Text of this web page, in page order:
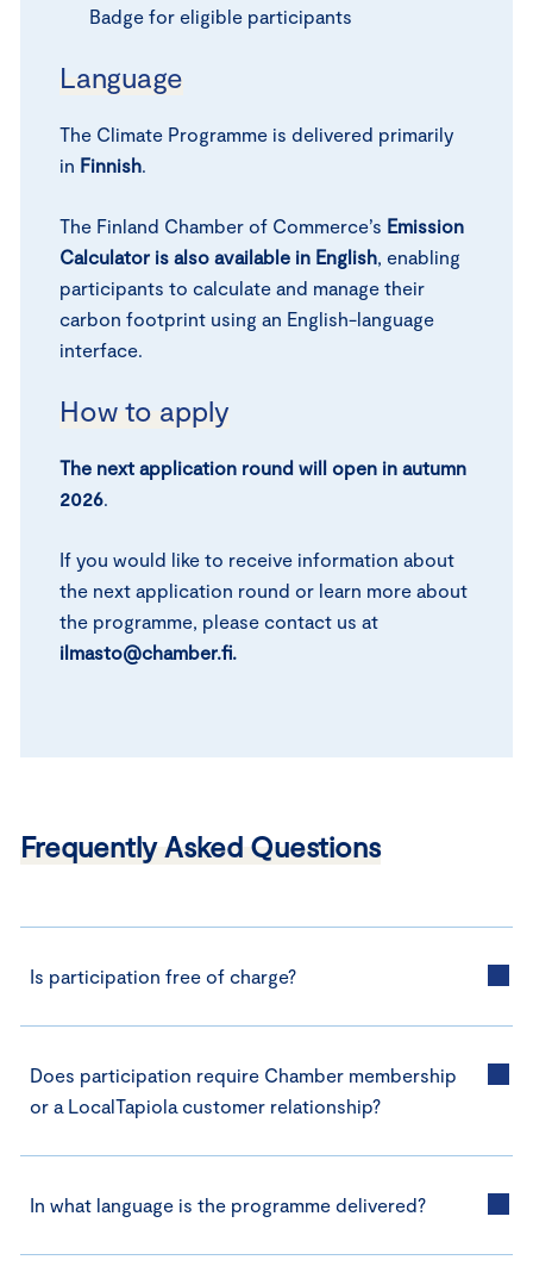
Badge for eligible participants
Language
The Climate Programme is delivered primarily
in Finnish.
The Finland Chamber of Commerce’s Emission
Calculator is also available in English, enabling
participants to calculate and manage their
carbon footprint using an English-language
interface.
How to apply
The next application round will open in autumn
2026.
If you would like to receive information about
the next application round or learn more about
the programme, please contact us at
ilmasto@chamber.fi.
Frequently Asked Questions
Is participation free of charge?
Does participation require Chamber membership
or a LocalTapiola customer relationship?
In what language is the programme delivered?